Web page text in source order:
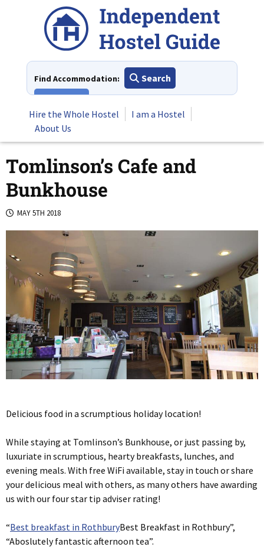
Find Accommodation:
Search
Hire the Whole Hostel
I am a Hostel
About Us
Tomlinson’s Cafe and
Bunkhouse
MAY 5TH 2018
Delicious food in a scrumptious holiday location!
While staying at Tomlinson’s Bunkhouse, or just passing by,
luxuriate in scrumptious, hearty breakfasts, lunches, and
evening meals. With free WiFi available, stay in touch or share
your delicious meal with others, as many others have awarding
us with our four star tip adviser rating!
“Best breakfast in RothburyBest Breakfast in Rothbury”,
“Aboslutely fantastic afternoon tea”.